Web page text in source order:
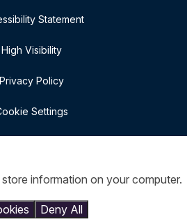
Statement
High Visibility
Privacy Policy
Settings
information on your computer.
Deny All